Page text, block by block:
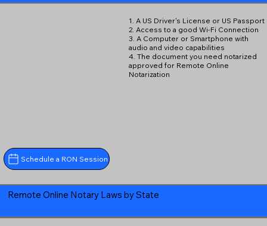
Schedule a RON Session
1. A US Driver's License or US Passport
2. Access to a good Wi-Fi Connection
3. A Computer or Smartphone with
audio and video capabilities
4. The document you need notarized
approved for Remote Online
Notarization
Remote Online Notary Laws by State